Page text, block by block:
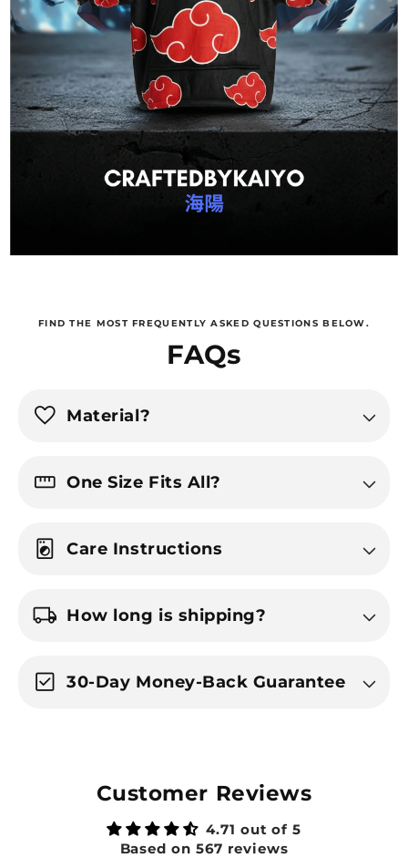
FIND THE MOST FREQUENTLY ASKED QUESTIONS BELOW.
FAQs
favorite Material?
straighten One Size Fits All?
local_laundry_service Care Instructions
local_shipping How long is shipping?
check_box 30-Day Money-Back Guarantee
Customer Reviews
4.71 out of 5
Based on 567 reviews